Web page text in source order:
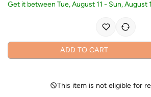
Get it betweenTue, August 11 - Sun, August
ADD TO CART
This item is not eligible for